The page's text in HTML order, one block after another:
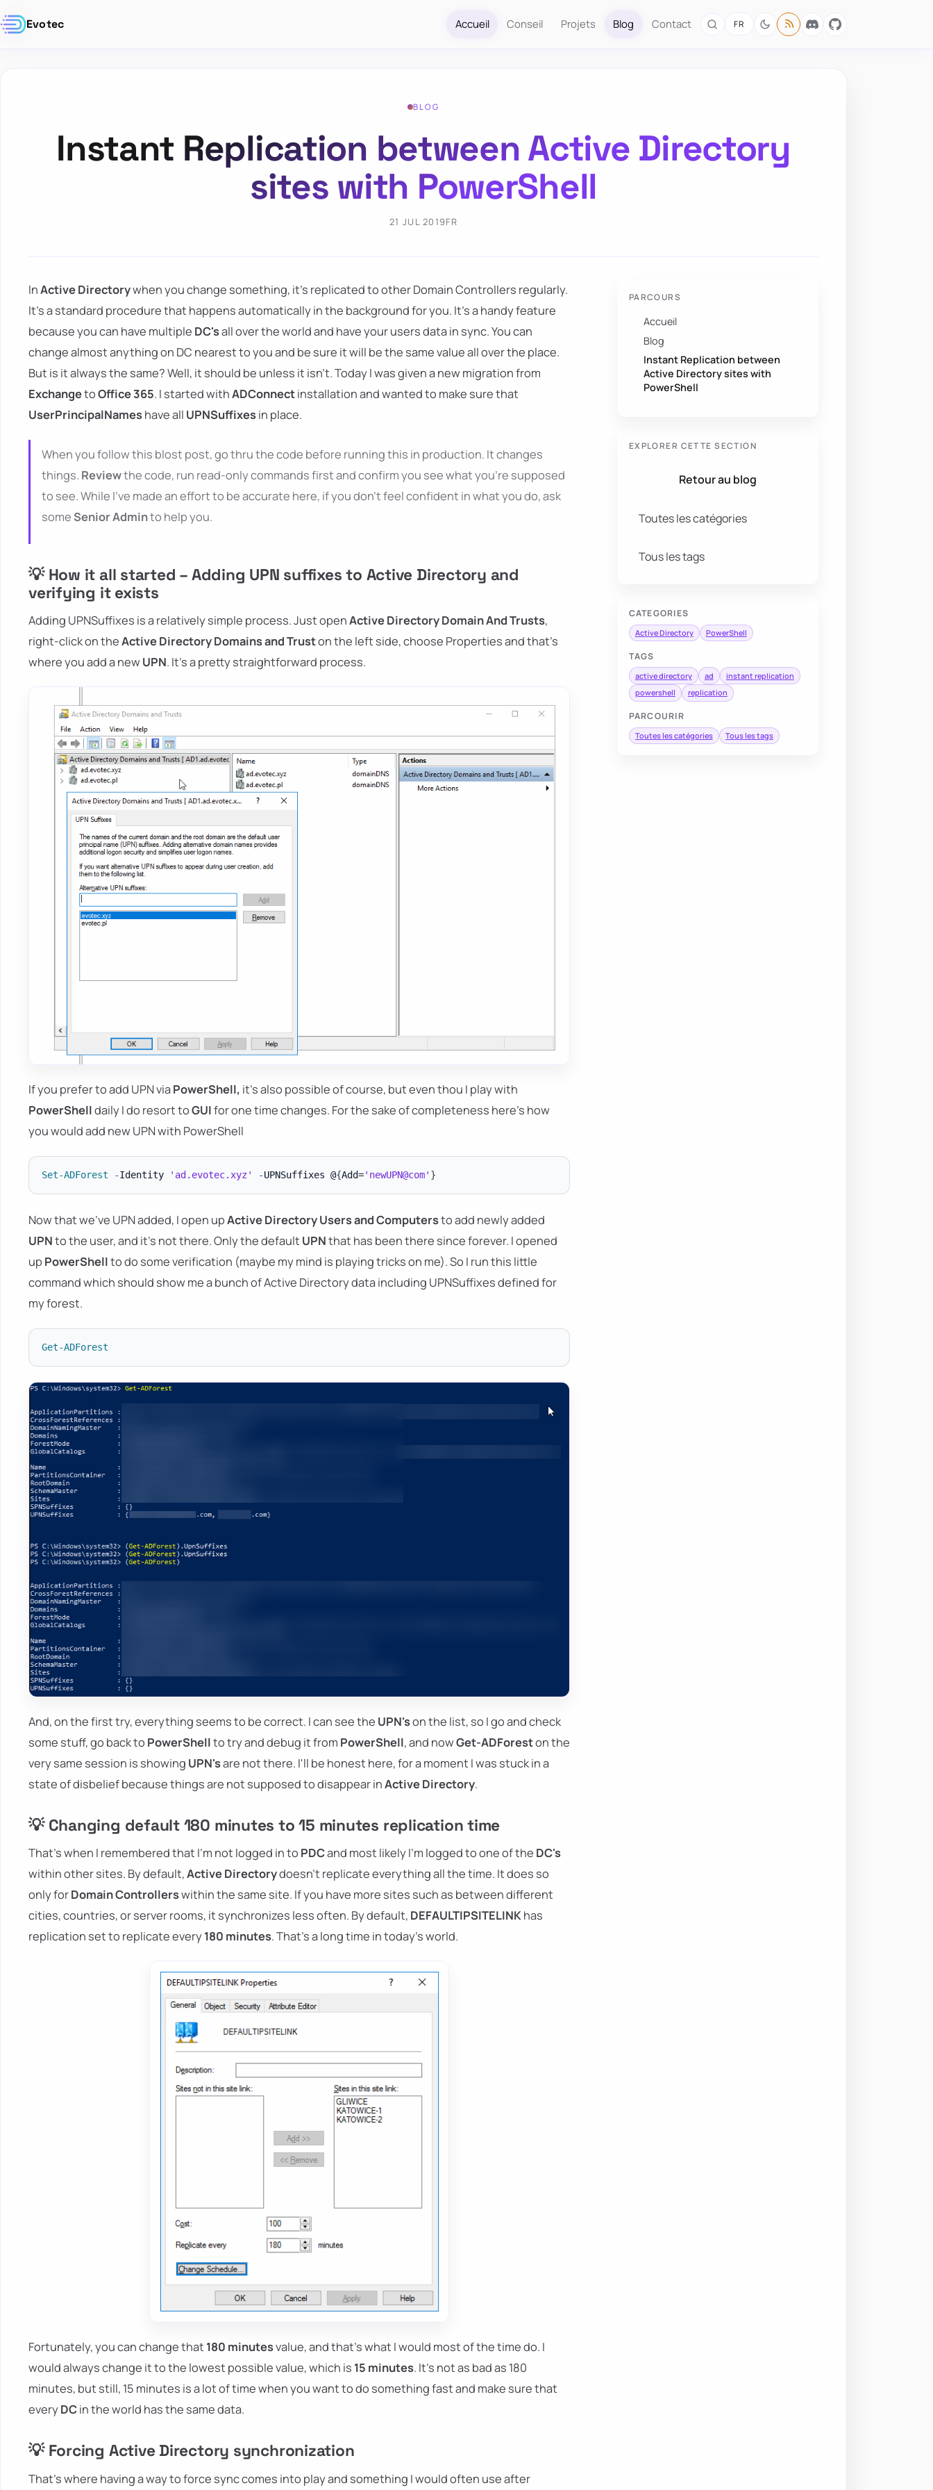
Evotec Accueil Conseil Projets Blog Contact FR
BLOG
Instant Replication between Active Directory
sites with PowerShell
21 JUL 2019FR
PARCOURS
Accueil
Blog
Instant Replication between
Active Directory sites with
PowerShell
EXPLORER CETTE SECTION
Retour au blog
Toutes les catégories
Tous les tags
CATEGORIES
Active Directory PowerShell
TAGS
active directory ad
instant replication
powershell
replication
PARCOURIR
Toutes les catégories Tous les tags
InActive Directorywhen you change something, it's replicated to other Domain Controllers regularly.
It's a standard procedure that happens automatically in the background for you. It's a handy feature
because you can have multiple DC'sall over the world and have your users data in sync. You can
change almost anything on DC nearest to you and be sure it will be the same value all over the place.
But is it always the same? Well, it should be unless it isn't. Today I was given a new migration from
ExchangetoOffice 365. I started withADConnectinstallation and wanted to make sure that
UserPrincipalNameshave all UPNSuffixesin place.
When you follow this blost post, go thru the code before running this in production. It changes
things. Reviewthe code, run read-only commands first and confirm you see what you're supposed
to see. While I've made an effort to be accurate here, if you don't feel confident in what you do, ask
someSenior Adminto help you.
💡 How it all started – Adding UPN suffixes to Active Directory and
verifying it exists
Adding UPNSuffixes is a relatively simple process. Just openActive Directory Domain And Trusts,
right-click on theActive Directory Domains and Truston the left side, choose Properties and that's
where you add a newUPN. It's a pretty straightforward process.
If you prefer to add UPN viaPowerShell, it's also possible of course, but even thou I play with
PowerShelldaily I do resort toGUIfor one time changes. For the sake of completeness here's how
you would add new UPN with PowerShell
Set-ADForest -Identity 'ad.evotec.xyz' -UPNSuffixes @{Add='newUPN@com' }
Now that we've UPN added, I open upActive Directory Users and Computersto add newly added
UPNto the user, and it's not there. Only the default UPNthat has been there since forever. I opened
up PowerShellto do some verification (maybe my mind is playing tricks on me). So I run this little
command which should show me a bunch of Active Directory data including UPNSuffixes defined for
my forest.
Get-ADForest
And, on the first try, everything seems to be correct. I can see the UPN'son the list, so I go and check
some stuff, go back to PowerShellto try and debug it from PowerShell, and nowGet-ADForeston the
very same session is showing UPN'sare not there. I'll be honest here, for a moment I was stuck in a
state of disbelief because things are not supposed to disappear inActive Directory.
💡 Changing default 180 minutes to 15 minutes replication time
That's when I remembered that I'm not logged in to PDCand most likely I'm logged to one of the DC's
within other sites. By default,Active Directorydoesn't replicate everything all the time. It does so
only forDomain Controllerswithin the same site. If you have more sites such as between different
cities, countries, or server rooms, it synchronizes less often. By default, DEFAULTIPSITELINKhas
replication set to replicate every180 minutes. That's a long time in today's world.
Fortunately, you can change that 180 minutesvalue, and that's what I would most of the time do. I
would always change it to the lowest possible value, which is 15 minutes. It's not as bad as 180
minutes, but still, 15 minutes is a lot of time when you want to do something fast and make sure that
everyDCin the world has the same data.
💡 Forcing Active Directory synchronization
That's where having a way to force sync comes into play and something I would often use after